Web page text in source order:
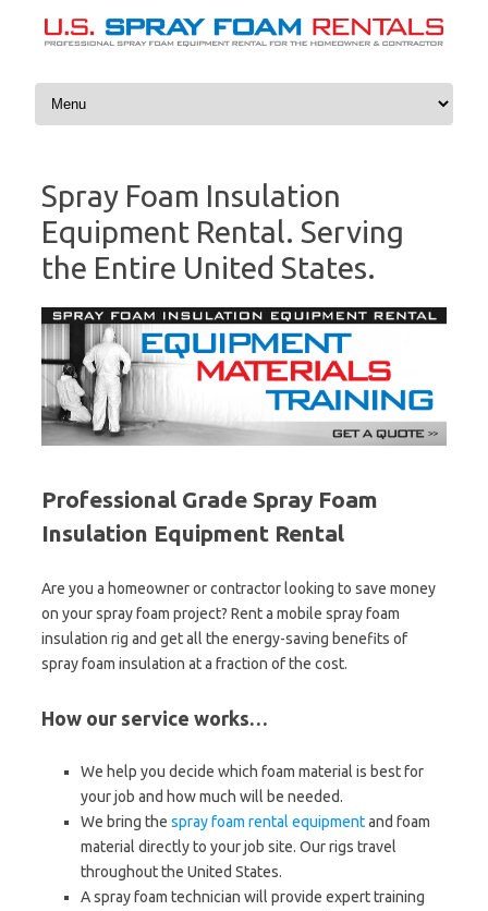
Skip to content
Spray Foam Insulation
Equipment Rental. Serving
the Entire United States.
Professional Grade Spray Foam
Insulation Equipment Rental
Are you a homeowner or contractor looking to save money
on your spray foam project? Rent a mobile spray foam
insulation rig and get all the energy-saving benefits of
spray foam insulation at a fraction of the cost.
How our service works…
We help you decide which foam material is best for
your job and how much will be needed.
We bring the spray foam rental equipmentand foam
material directly to your job site. Our rigs travel
throughout the United States.
A spray foam technician will provide expert training